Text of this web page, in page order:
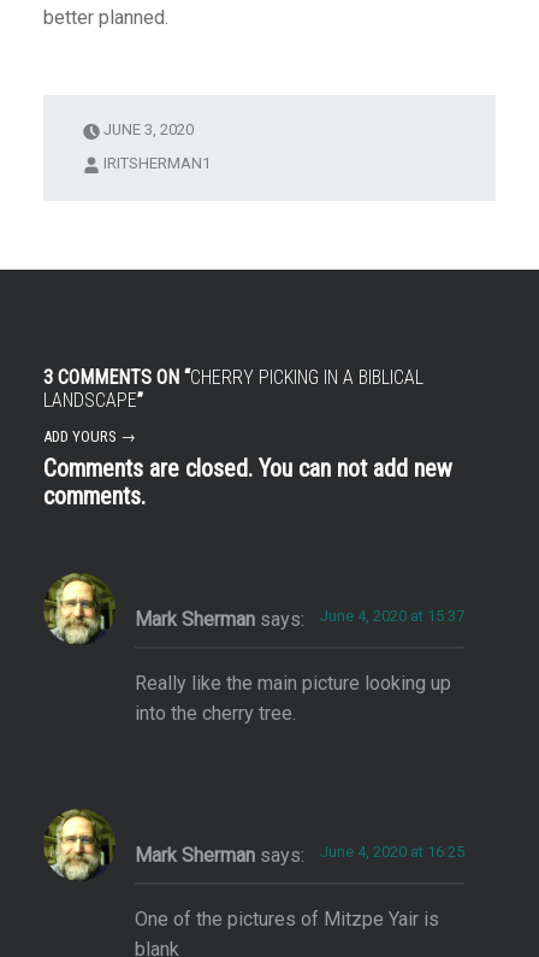
better planned.
JUNE 3, 2020
IRITSHERMAN1
3 COMMENTS ON “CHERRY PICKING IN A BIBLICAL
LANDSCAPE”
ADD YOURS →
Comments are closed. You can not add new
comments.
Mark Sherman says: June 4, 2020 at 15:37
Really like the main picture looking up
into the cherry tree.
Mark Sherman says: June 4, 2020 at 16:25
One of the pictures of Mitzpe Yair is
blank